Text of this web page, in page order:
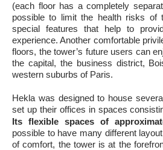
(each floor has a completely
possible to limit the health risks of
special features that help to
experience. Another comfortable
floors, the tower’s future users can
the capital, the business district,
western suburbs of Paris.
Hekla was designed to house
set up their offices in spaces
Its flexible spaces of
possible to have many different
of comfort, the tower is at the